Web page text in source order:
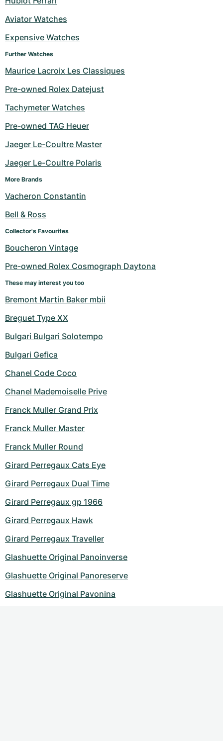
Milgauss
Oyster Perpetual
Yacht-Master II
Sea-Dweller
Sky-Dweller
Women's Watches
Ronde
Rotonde
Pasha
Tortue
Baignoire
Roadster
Pre-Owned
Professional
Bentley
Cockpit
Chronospace
Super Avenger
Montbrillant
Pre-Owned
Formula 1
Grand Carrera
Women's Watches
Portofino
Portugieser
Aquatimer
Spitfire
GST
Pre-Owned
Spirit of Big Bang
King Power
Aviator Watches
Expensive Watches
Further Watches
Maurice Lacroix Les Classiques
Pre-owned Rolex Datejust
Tachymeter Watches
Pre-owned TAG Heuer
Jaeger Le-Coultre Master
Jaeger Le-Coultre Polaris
More Brands
Vacheron Constantin
Bell & Ross
Collector's Favourites
Boucheron Vintage
Pre-owned Rolex Cosmograph Daytona
These may interest you too
Bremont Martin Baker mbii
Breguet Type XX
Bulgari Bulgari Solotempo
Bulgari Gefica
Chanel Code Coco
Chanel Mademoiselle Prive
Franck Muller Grand Prix
Franck Muller Master
Franck Muller Round
Girard Perregaux Cats Eye
Girard Perregaux Dual Time
Girard Perregaux gp 1966
Girard Perregaux Hawk
Girard Perregaux Traveller
Glashuette Original Panoinverse
Glashuette Original Panoreserve
Glashuette Original Pavonina